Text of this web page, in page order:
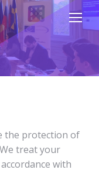
the protection of
treat your
with